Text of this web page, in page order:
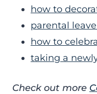
how to
parental
how to
taking a
Check out more